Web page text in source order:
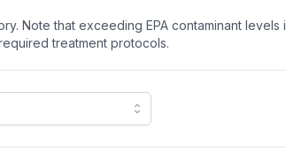
Note that exceeding EPA contaminant
treatment protocols.